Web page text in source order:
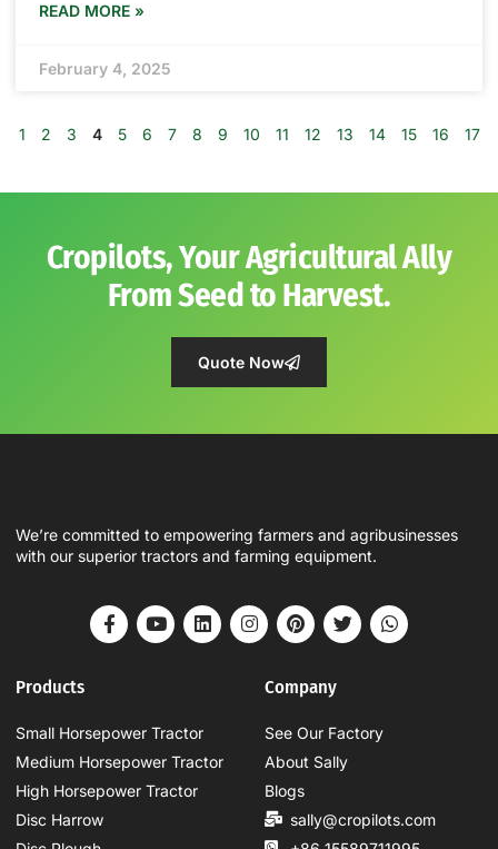
READ MORE »
February 4, 2025
1 2 3 4 5 6 7 8 9 10 11 12 13 14 15 16 17
Cropilots, Your Agricultural Ally
From Seed to Harvest.
Quote Now
We’re committed to empowering farmers and agribusinesses
with our superior tractors and farming equipment.
Products
Small Horsepower Tractor
Medium Horsepower Tractor
High Horsepower Tractor
Disc Harrow
Company
See Our Factory
About Sally
Blogs
sally@cropilots.com